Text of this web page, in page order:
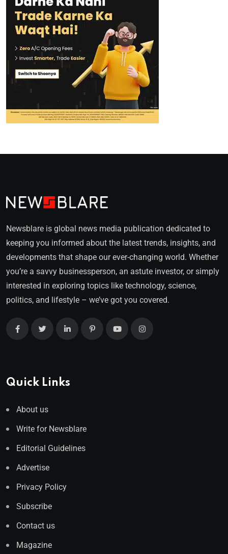
Newsblare is global news media publication dedicated to
keeping you informed about the latest trends, insights, and
developments that shape our ever-changing world. Whether
you’re a savvy businessperson, an astute investor, or simply
interested in exploring topics like technology, science,
politics, and lifestyle – we’ve got you covered.
Quick Links
About us
Write for Newsblare
Editorial Guidelines
Advertise
Privacy Policy
Subscribe
Contact us
Magazine